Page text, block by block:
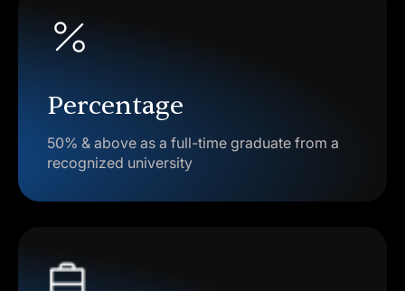
Percentage
50% & above as a full-time graduate from a
recognized university